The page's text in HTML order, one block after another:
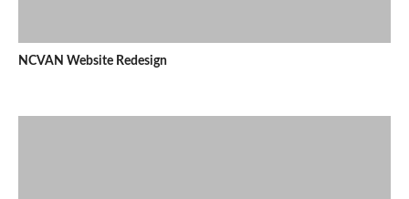
NCVAN Website Redesign